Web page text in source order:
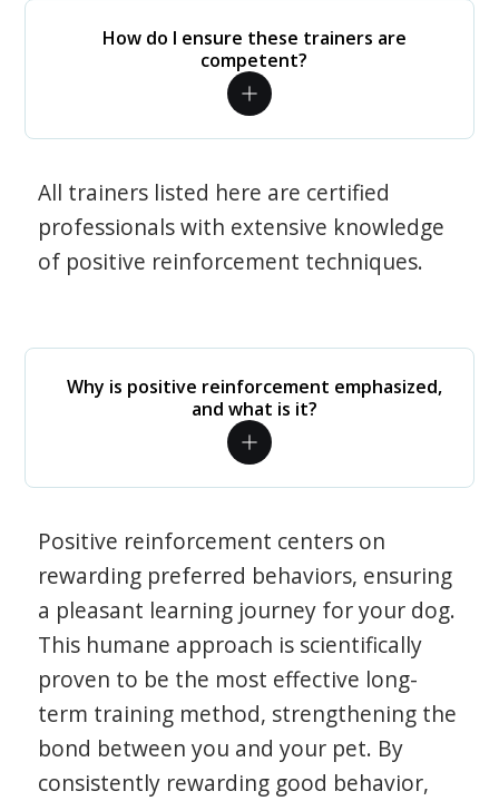
How do I ensure these trainers are
competent?
All trainers listed here are certified
professionals with extensive knowledge
of positive reinforcement techniques.
Why is positive reinforcement emphasized,
and what is it?
Positive reinforcement centers on
rewarding preferred behaviors, ensuring
a pleasant learning journey for your dog.
This humane approach is scientifically
proven to be the most effective long-
term training method, strengthening the
bond between you and your pet. By
consistently rewarding good behavior,